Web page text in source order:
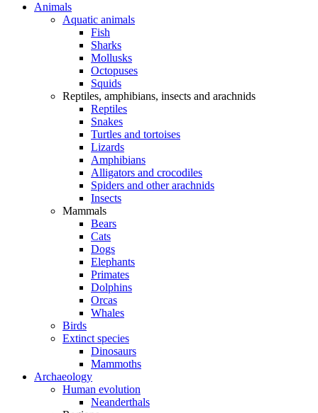
Animals
Aquatic animals
Fish
Sharks
Mollusks
Octopuses
Squids
Reptiles, amphibians, insects and arachnids
Reptiles
Snakes
Turtles and tortoises
Lizards
Amphibians
Alligators and crocodiles
Spiders and other arachnids
Insects
Mammals
Bears
Cats
Dogs
Elephants
Primates
Dolphins
Orcas
Whales
Birds
Extinct species
Dinosaurs
Mammoths
Archaeology
Human evolution
Neanderthals